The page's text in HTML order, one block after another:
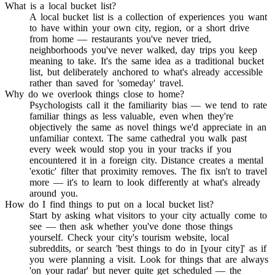
What is a local bucket list?
A local bucket list is a collection of experiences you want
to have within your own city, region, or a short drive
from home — restaurants you've never tried,
neighborhoods you've never walked, day trips you keep
meaning to take. It's the same idea as a traditional bucket
list, but deliberately anchored to what's already accessible
rather than saved for 'someday' travel.
Why do we overlook things close to home?
Psychologists call it the familiarity bias — we tend to rate
familiar things as less valuable, even when they're
objectively the same as novel things we'd appreciate in an
unfamiliar context. The same cathedral you walk past
every week would stop you in your tracks if you
encountered it in a foreign city. Distance creates a mental
'exotic' filter that proximity removes. The fix isn't to travel
more — it's to learn to look differently at what's already
around you.
How do I find things to put on a local bucket list?
Start by asking what visitors to your city actually come to
see — then ask whether you've done those things
yourself. Check your city's tourism website, local
subreddits, or search 'best things to do in [your city]' as if
you were planning a visit. Look for things that are always
'on your radar' but never quite get scheduled — the